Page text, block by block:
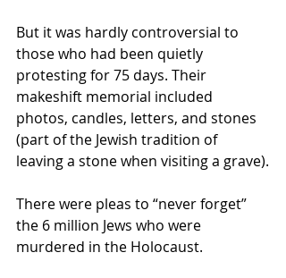
But it was hardly controversial to
those who had been quietly
protesting for 75 days. Their
makeshift memorial included
photos, candles, letters, and stones
(part of the Jewish tradition of
leaving a stone when visiting a grave).
There were pleas to “never forget”
the 6 million Jews who were
murdered in the Holocaust.